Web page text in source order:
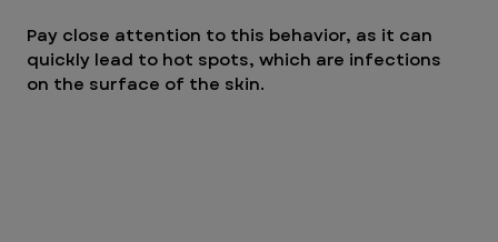
Pay close attention to this behavior, as it can
quickly lead to hot spots, which are infections
on the surface of the skin.